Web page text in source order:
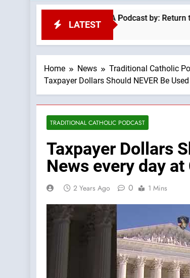
LATEST
Is A Progressive —A Podcast by: Return to
Home News
Traditional Catholic
Taxpayer Dollars Should NEVER Be
TRADITIONAL CATHOLIC PODCAST
Taxpayer Dollars
News every day
2 Years Ago 0 1 Mins